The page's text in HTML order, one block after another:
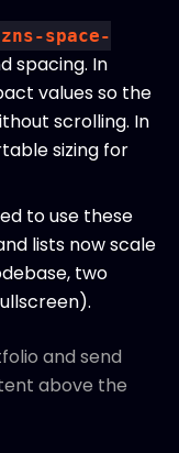
space-
spacing. In
values so the
scrolling. In
sizing for
to use these
lists now scale
two
and send
above the